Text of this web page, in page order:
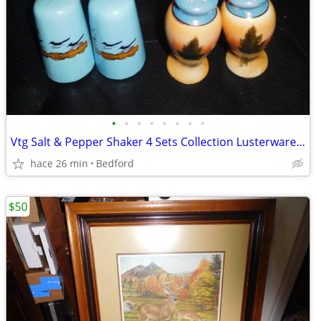
• • • • • • • •
Vtg Salt & Pepper Shaker 4 Sets Collection Lusterware Occupied Japan
hace 26 min Bedford
$50